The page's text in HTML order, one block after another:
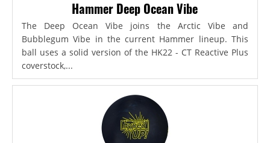
Hammer Deep Ocean Vibe
The Deep Ocean Vibe joins the Arctic Vibe and
Bubblegum Vibe in the current Hammer lineup. This
ball uses a solid version of the HK22 - CT Reactive Plus
coverstock,...